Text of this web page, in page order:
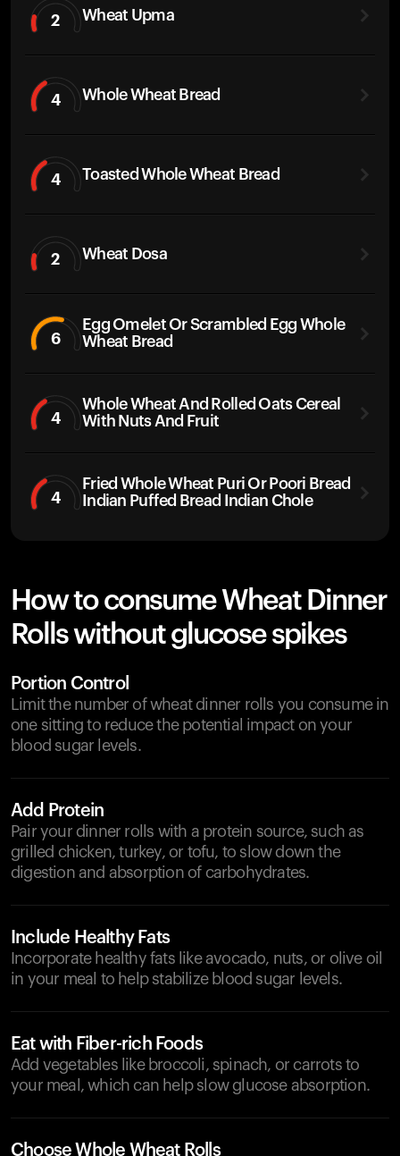
2 Wheat Upma
4 Whole Wheat Bread
4 Toasted Whole Wheat Bread
2 Wheat Dosa
6
Egg Omelet Or Scrambled Egg Whole
Wheat Bread
4
Whole Wheat And Rolled Oats Cereal
With Nuts And Fruit
4
Fried Whole Wheat Puri Or Poori Bread
Indian Puffed Bread Indian Chole
How to consume Wheat Dinner
Rolls without glucose spikes
Portion Control
Limit the number of wheat dinner rolls you consume in
one sitting to reduce the potential impact on your
blood sugar levels.
Add Protein
Pair your dinner rolls with a protein source, such as
grilled chicken, turkey, or tofu, to slow down the
digestion and absorption of carbohydrates.
Include Healthy Fats
Incorporate healthy fats like avocado, nuts, or olive oil
in your meal to help stabilize blood sugar levels.
Eat with Fiber-rich Foods
Add vegetables like broccoli, spinach, or carrots to
your meal, which can help slow glucose absorption.
Choose Whole Wheat Rolls